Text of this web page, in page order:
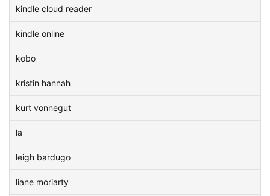
kindle cloud reader
kindle online
kobo
kristin hannah
kurt vonnegut
la
leigh bardugo
liane moriarty